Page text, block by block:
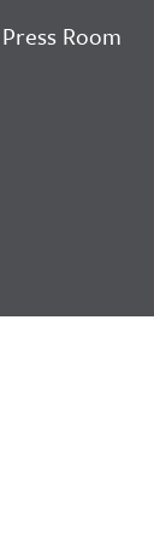
Press Room